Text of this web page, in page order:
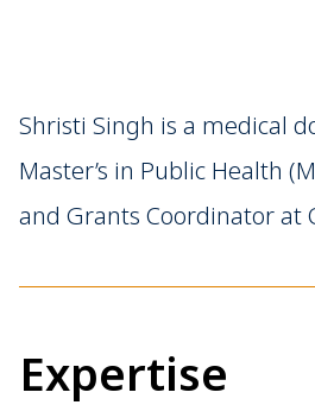
Shristi Singh is a medical
Master’s in Public Health
and Grants Coordinator at
Expertise